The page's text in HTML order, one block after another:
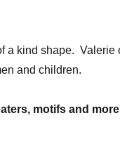
a kind shape. Valerie
and children.
motifs and more